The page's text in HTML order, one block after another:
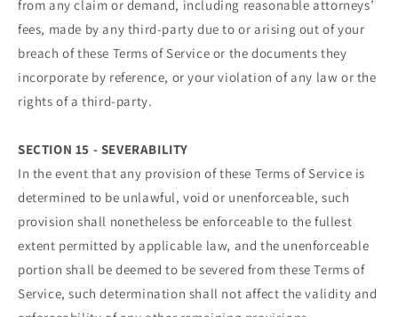
from any claim or demand, including reasonable attorneys’
fees, made by any third-party due to or arising out of your
breach of these Terms of Service or the documents they
incorporate by reference, or your violation of any law or the
rights of a third-party.
SECTION 15 - SEVERABILITY
In the event that any provision of these Terms of Service is
determined to be unlawful, void or unenforceable, such
provision shall nonetheless be enforceable to the fullest
extent permitted by applicable law, and the unenforceable
portion shall be deemed to be severed from these Terms of
Service, such determination shall not affect the validity and